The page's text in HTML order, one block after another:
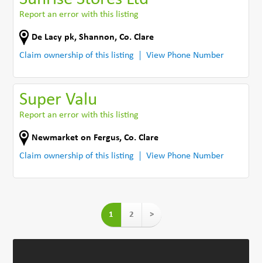
Report an error with this listing
De Lacy pk,Shannon,Co. Clare
Claim ownership of this listing
View Phone Number
Super Valu
Report an error with this listing
Newmarket on Fergus,Co. Clare
Claim ownership of this listing
View Phone Number
1 2 >